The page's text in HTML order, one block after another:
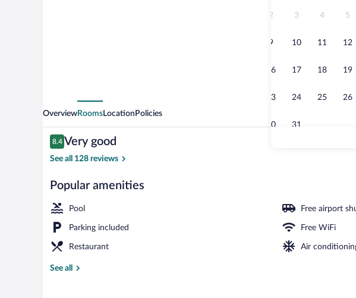
2 3 4 5
9 10 11 12
16 17 18 19
23 24 25 26
30 31
OverviewRoomsLocation Policies
Reviews
8.4
8.4 out of 10
Very good
See all 128 reviews
Popular amenities
Pool Free airport
Parking included Free WiFi
Restaurant Air
See all